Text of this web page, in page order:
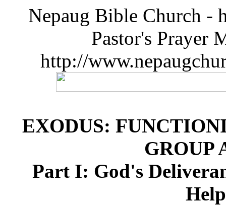
Nepaug Bible Church -
Pastor's Prayer
http://
EXODUS:
GROUP
Part I: God's